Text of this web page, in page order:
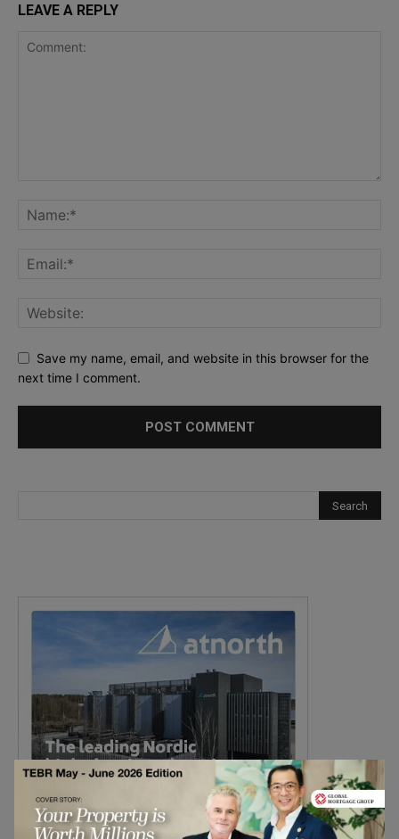
LEAVE A REPLY
Save my name, email, and website in this browser for the
next time I comment.